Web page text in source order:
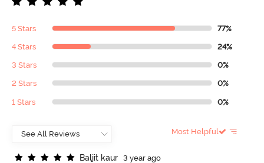
5 Stars 77%
4 Stars 24%
3 Stars 0%
2 Stars 0%
1 Stars 0%
Most Helpful
Baljit kaur
3 year ago